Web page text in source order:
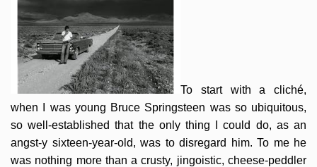
To start with a cliché,
when I was young Bruce Springsteen was so ubiquitous,
so well-established that the only thing I could do, as an
angst-y sixteen-year-old, was to disregard him. To me he
was nothing more than a crusty, jingoistic, cheese-peddler